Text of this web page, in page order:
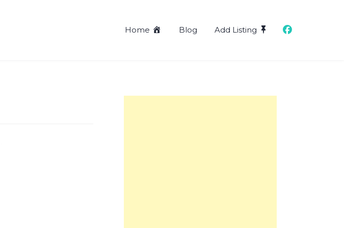
Home Blog Add Listing